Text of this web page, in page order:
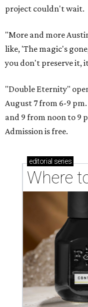
project couldn't wait.
"More and more
like, 'The magic's
you don't preserve it,
"Double Eternity"
August 7 from 6-9
and 9 from noon to 9
Admission is free.
editorial series
Where